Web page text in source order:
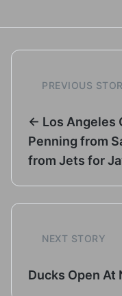
PREVIOUS
← Los Angeles
Penning from
from Jets for
NEXT STORY
Ducks Open At